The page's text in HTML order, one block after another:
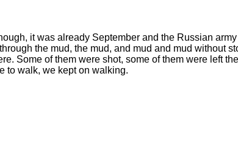
it was already September and the Russian
the mud, the mud, and mud and mud without
Some of them were shot, some of them were left
to walk, we kept on walking.